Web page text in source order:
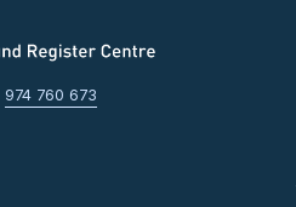
974 760 673